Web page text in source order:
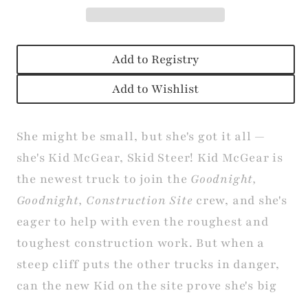
Add to Registry
Add to Wishlist
She might be small, but she's got it all —
she's Kid McGear, Skid Steer! Kid McGear is
the newest truck to join the Goodnight,
Goodnight, Construction Site crew, and she's
eager to help with even the roughest and
toughest construction work. But when a
steep cliff puts the other trucks in danger,
can the new Kid on the site prove she's big